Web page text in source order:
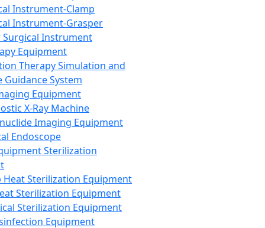
Instrument-Clamp
Instrument-Grasper
Surgical Instrument
Equipment
Therapy Simulation and
Guidance System
Equipment
X-Ray Machine
Imaging Equipment
Endoscope
Sterilization
Heat Sterilization Equipment
Sterilization Equipment
Sterilization Equipment
Equipment